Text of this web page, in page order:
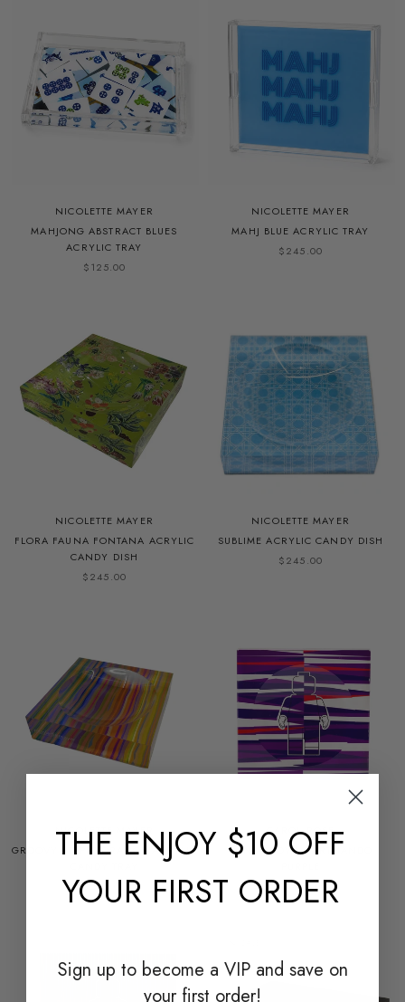
NICOLETTE MAYER
MAHJONG ABSTRACT BLUES
ACRYLIC TRAY
$125.00
NICOLETTE MAYER
MAHJ BLUE ACRYLIC TRAY
$245.00
NICOLETTE MAYER
FLORA FAUNA FONTANA ACRYLIC
CANDY DISH
$245.00
NICOLETTE MAYER
SUBLIME ACRYLIC CANDY DISH
$245.00
NICOLETTE MAYER
GROOVY RIPPLE ORANGE ACRYLIC
$245.00
CAROL ROSE
CANDY BOWL - ARTMANDO
$485.00
THE ENJOY $10 OFF
YOUR FIRST ORDER
Sign up to become a VIP and save on
your first order!